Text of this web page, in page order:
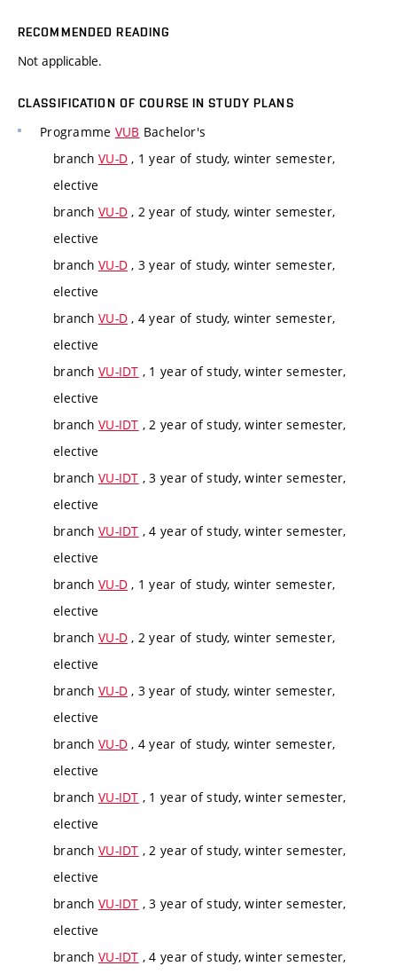
RECOMMENDED READING
Not applicable.
CLASSIFICATION OF COURSE IN STUDY PLANS
Programme VUB Bachelor's
branch VU-D , 1 year of study, winter semester,
elective
branch VU-D , 2 year of study, winter semester,
elective
branch VU-D , 3 year of study, winter semester,
elective
branch VU-D , 4 year of study, winter semester,
elective
branch VU-IDT , 1 year of study, winter semester,
elective
branch VU-IDT , 2 year of study, winter semester,
elective
branch VU-IDT , 3 year of study, winter semester,
elective
branch VU-IDT , 4 year of study, winter semester,
elective
branch VU-D , 1 year of study, winter semester,
elective
branch VU-D , 2 year of study, winter semester,
elective
branch VU-D , 3 year of study, winter semester,
elective
branch VU-D , 4 year of study, winter semester,
elective
branch VU-IDT , 1 year of study, winter semester,
elective
branch VU-IDT , 2 year of study, winter semester,
elective
branch VU-IDT , 3 year of study, winter semester,
elective
branch VU-IDT , 4 year of study, winter semester,